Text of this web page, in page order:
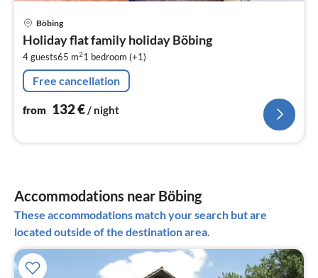
Böbing
Holiday flat family holiday Böbing
4 guests65 m21 bedroom (+1)
Free cancellation
from 132€/ night
Accommodations near Böbing
These accommodations match your search but are
located outside of the destination area.